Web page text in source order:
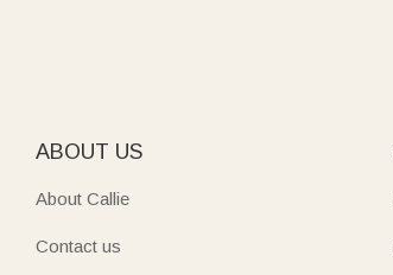
ABOUT US
About Callie
Contact us